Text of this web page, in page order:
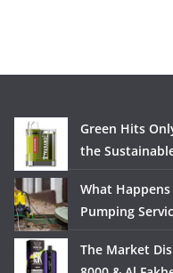
Green Hits
the
What
Pumping
The Market